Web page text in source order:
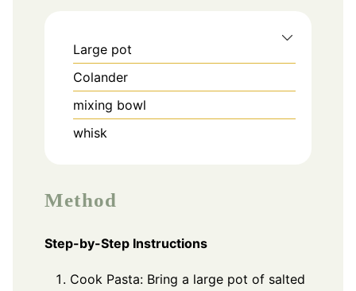
Large pot
Colander
mixing bowl
whisk
Method
Step-by-Step Instructions
Cook Pasta: Bring a large pot of salted